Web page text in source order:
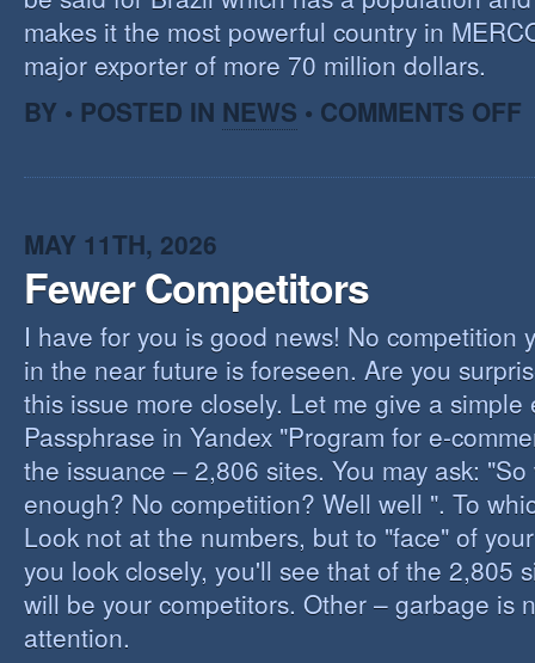
makes it the most powerful country in
major exporter of more 70 million dollars.
BY • POSTED IN NEWS • COMMENTS OFF
IS
MAY 11TH, 2026
Fewer Competitors
I have for you is good news! No competition
in the near future is foreseen. Are you
this issue more closely. Let me give a simple
Passphrase in Yandex "Program for e-
the issuance – 2,806 sites. You may ask:
enough? No competition? Well well ". To
Look not at the numbers, but to "face" of
you look closely, you'll see that of the 2,805
will be your competitors. Other – garbage is
attention.